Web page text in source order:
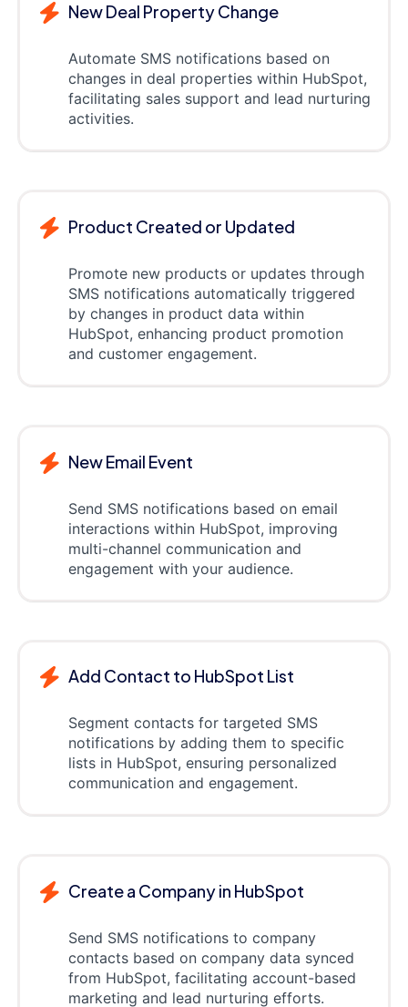
New Deal Property Change
Automate SMS notifications based on
changes in deal properties within HubSpot,
facilitating sales support and lead nurturing
activities.
Product Created or Updated
Promote new products or updates through
SMS notifications automatically triggered
by changes in product data within
HubSpot, enhancing product promotion
and customer engagement.
New Email Event
Send SMS notifications based on email
interactions within HubSpot, improving
multi-channel communication and
engagement with your audience.
Add Contact to HubSpot List
Segment contacts for targeted SMS
notifications by adding them to specific
lists in HubSpot, ensuring personalized
communication and engagement.
Create a Company in HubSpot
Send SMS notifications to company
contacts based on company data synced
from HubSpot, facilitating account-based
marketing and lead nurturing efforts.